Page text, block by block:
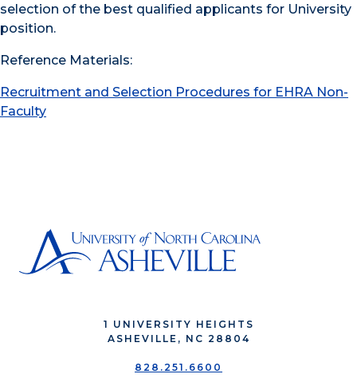
selection of the best qualified applicants for University
position.
Reference Materials:
Recruitment and Selection Procedures for EHRA Non-
Faculty
1 UNIVERSITY HEIGHTS
ASHEVILLE, NC 28804
828.251.6600